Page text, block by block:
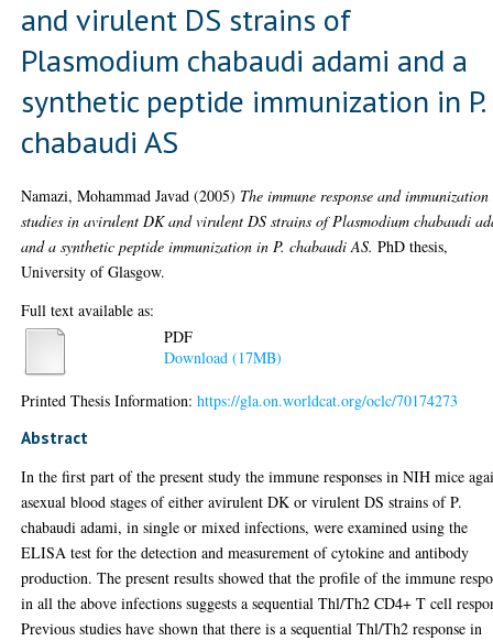
and virulent DS strains of
Plasmodium chabaudi adami and a
synthetic peptide immunization in P.
chabaudi AS
Namazi, Mohammad Javad (2005) The immune response and immunization
studies in avirulent DK and virulent DS strains of Plasmodium chabaudi
and a synthetic peptide immunization in P. chabaudi AS. PhD thesis,
University of Glasgow.
Full text available as:
PDF
Download (17MB)
Printed Thesis Information:https://gla.on.worldcat.org/oclc/70174273
Abstract
In the first part of the present study the immune responses in NIH mice
asexual blood stages of either avirulent DK or virulent DS strains of P.
chabaudi adami, in single or mixed infections, were examined using the
ELISA test for the detection and measurement of cytokine and antibody
production. The present results showed that the profile of the immune
in all the above infections suggests a sequential Thl/Th2 CD4+ T cell
Previous studies have shown that there is a sequential Thl/Th2 response in